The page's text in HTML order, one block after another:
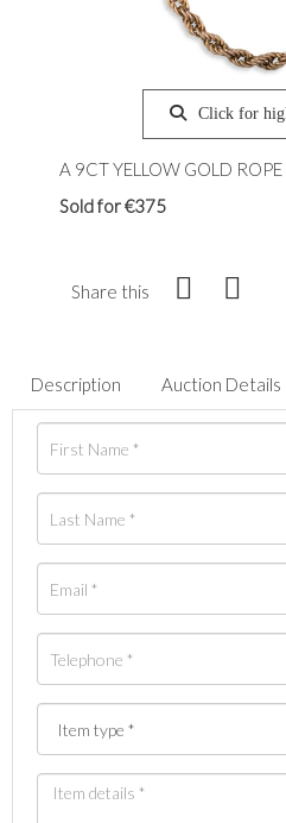
Click for
A 9CT YELLOW GOLD
Sold for €375
Share this
Description Auction Details